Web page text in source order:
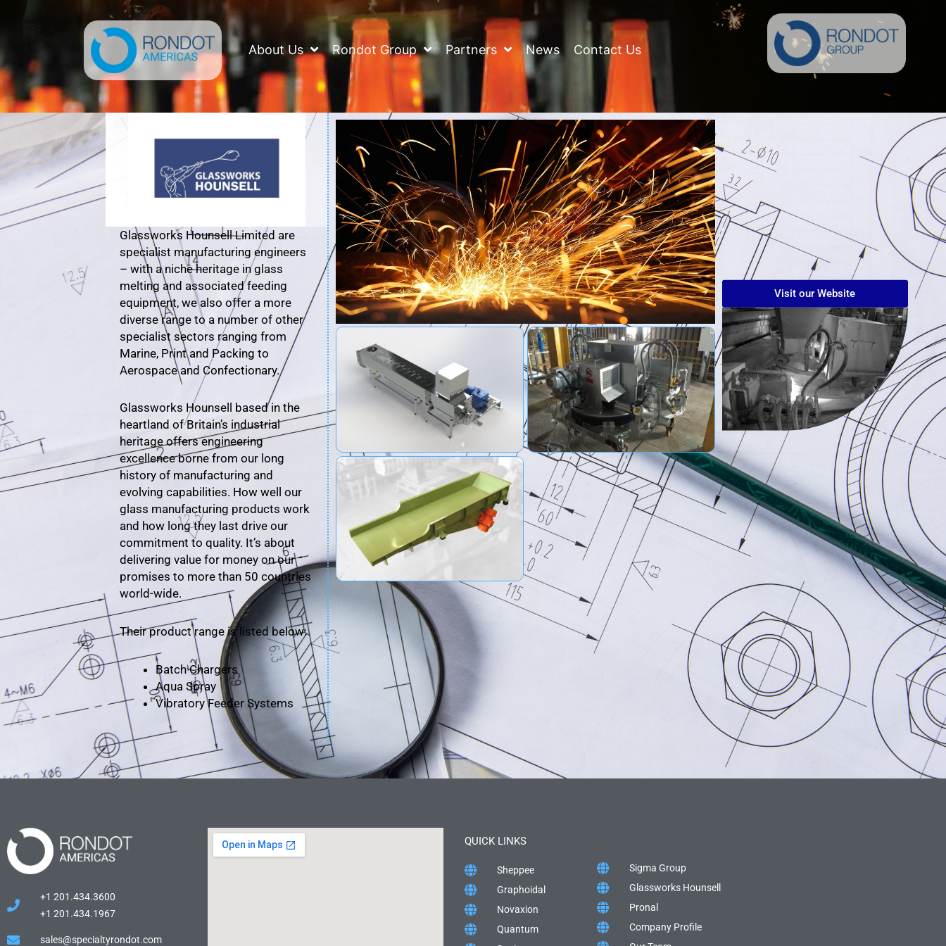
About Us Rondot Group Partners News Contact Us
Glassworks Hounsell Limited are
specialist manufacturing engineers
– with a niche heritage in glass
melting and associated feeding
equipment, we also offer a more
diverse range to a number of other
specialist sectors ranging from
Marine, Print and Packing to
Aerospace and Confectionary.
Glassworks Hounsell based in the
heartland of Britain’s industrial
heritage offers engineering
excellence borne from our long
history of manufacturing and
evolving capabilities. How well our
glass manufacturing products work
and how long they last drive our
commitment to quality. It’s about
delivering value for money on our
promises to more than 50 countries
world-wide.
Their product range is listed below:
Batch Chargers
Aqua Spray
Vibratory Feeder Systems
Visit our Website
+1 201.434.3600
+1 201.434.1967
sales@specialtyrondot.com
QUICK LINKS
Sheppee
Graphoidal
Novaxion
Quantum
Sigma Group
Glassworks Hounsell
Pronal
Company Profile